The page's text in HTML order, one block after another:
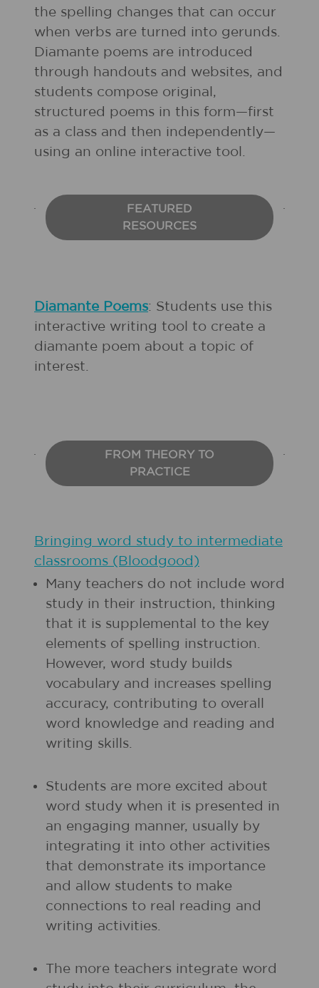
the spelling changes that can occur
when verbs are turned into gerunds.
Diamante poems are introduced
through handouts and websites, and
students compose original,
structured poems in this form—first
as a class and then independently—
using an online interactive tool.
FEATURED
RESOURCES
Diamante Poems: Students use this
interactive writing tool to create a
diamante poem about a topic of
interest.
FROM THEORY TO
PRACTICE
Bringing word study to intermediate
classrooms (Bloodgood)
Many teachers do not include word
study in their instruction, thinking
that it is supplemental to the key
elements of spelling instruction.
However, word study builds
vocabulary and increases spelling
accuracy, contributing to overall
word knowledge and reading and
writing skills.
Students are more excited about
word study when it is presented in
an engaging manner, usually by
integrating it into other activities
that demonstrate its importance
and allow students to make
connections to real reading and
writing activities.
The more teachers integrate word